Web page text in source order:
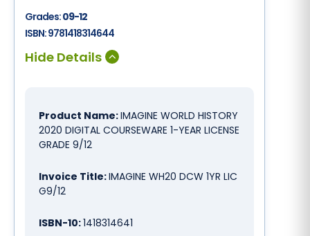
Grades:09-12
ISBN:9781418314644
Product Name:IMAGINE WORLD HISTORY
2020 DIGITAL COURSEWARE 1-YEAR LICENSE
GRADE 9/12
Invoice Title:IMAGINE WH20 DCW 1YR LIC
G9/12
ISBN-10:1418314641